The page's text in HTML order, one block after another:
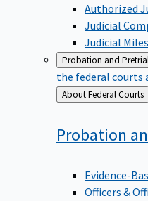
Authorized
Judicial
Judicial
Probation and
the federal courts
Back
to
About Federal Courts
Probation
Evidence-
Officers &